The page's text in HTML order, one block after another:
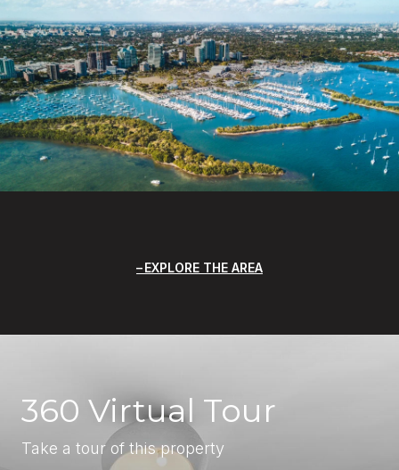
EXPLORE THE AREA
360 Virtual Tour
Take a tour of this property